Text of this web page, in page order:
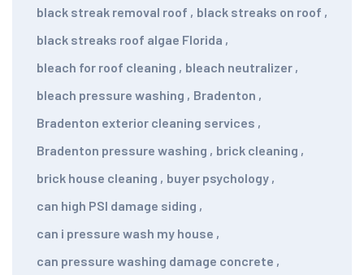
black streak removal roof , black streaks on roof ,
black streaks roof algae Florida ,
bleach for roof cleaning , bleach neutralizer ,
bleach pressure washing , Bradenton ,
Bradenton exterior cleaning services ,
Bradenton pressure washing , brick cleaning ,
brick house cleaning , buyer psychology ,
can high PSI damage siding ,
can i pressure wash my house ,
can pressure washing damage concrete ,